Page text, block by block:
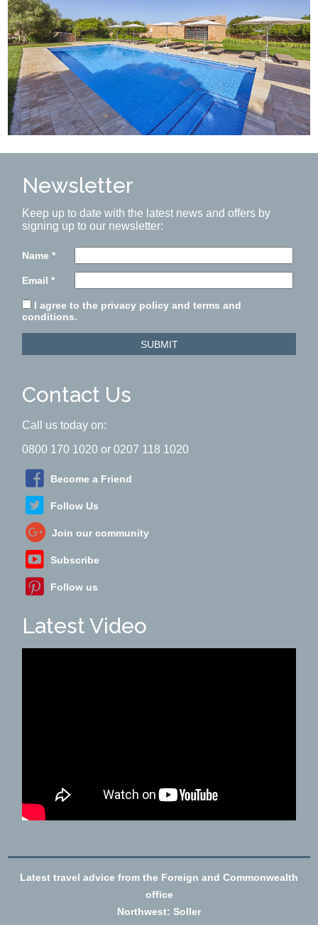
Newsletter
Keep up to date with the latest news and offers by
signing up to our newsletter:
Name*
Email*
I agree to the privacy policy and terms and
conditions.
SUBMIT
Contact Us
Call us today on:
0800 170 1020 or 0207 118 1020
Become a Friend
Follow Us
Join our community
Subscribe
Follow us
Latest Video
Latest travel advice from the Foreign and Commonwealth
office
Northwest: Soller